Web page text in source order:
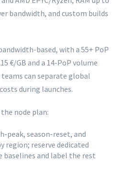
bandwidth, and custom builds
based, with a 55+ PoP
€/GB and a 14-PoP volume
can separate global
during launches.
node plan:
peak, season-reset, and
region; reserve dedicated
and label the rest